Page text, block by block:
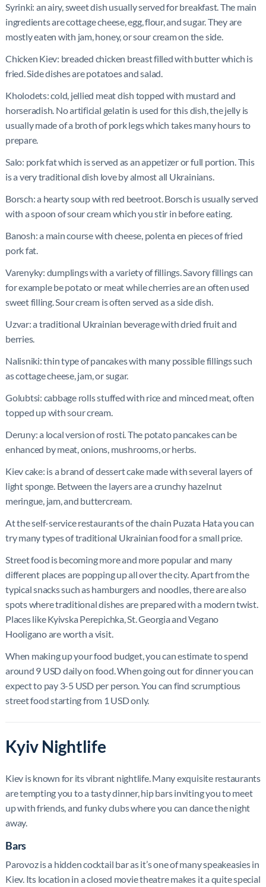
Syrinki: an airy, sweet dish usually served for breakfast. The main
ingredients are cottage cheese, egg, flour, and sugar. They are
mostly eaten with jam, honey, or sour cream on the side.
Chicken Kiev: breaded chicken breast filled with butter which is
fried. Side dishes are potatoes and salad.
Kholodets: cold, jellied meat dish topped with mustard and
horseradish. No artificial gelatin is used for this dish, the jelly is
usually made of a broth of pork legs which takes many hours to
prepare.
Salo: pork fat which is served as an appetizer or full portion. This
is a very traditional dish love by almost all Ukrainians.
Borsch: a hearty soup with red beetroot. Borsch is usually served
with a spoon of sour cream which you stir in before eating.
Banosh: a main course with cheese, polenta en pieces of fried
pork fat.
Varenyky: dumplings with a variety of fillings. Savory fillings can
for example be potato or meat while cherries are an often used
sweet filling. Sour cream is often served as a side dish.
Uzvar: a traditional Ukrainian beverage with dried fruit and
berries.
Nalisniki: thin type of pancakes with many possible fillings such
as cottage cheese, jam, or sugar.
Golubtsi: cabbage rolls stuffed with rice and minced meat, often
topped up with sour cream.
Deruny: a local version of rosti. The potato pancakes can be
enhanced by meat, onions, mushrooms, or herbs.
Kiev cake: is a brand of dessert cake made with several layers of
light sponge. Between the layers are a crunchy hazelnut
meringue, jam, and buttercream.
At the self-service restaurants of the chain Puzata Hata you can
try many types of traditional Ukrainian food for a small price.
Street food is becoming more and more popular and many
different places are popping up all over the city. Apart from the
typical snacks such as hamburgers and noodles, there are also
spots where traditional dishes are prepared with a modern twist.
Places like Kyivska Perepichka, St. Georgia and Vegano
Hooligano are worth a visit.
When making up your food budget, you can estimate to spend
around 9 USD daily on food. When going out for dinner you can
expect to pay 3-5 USD per person. You can find scrumptious
street food starting from 1 USD only.
Kyiv Nightlife
Kiev is known for its vibrant nightlife. Many exquisite restaurants
are tempting you to a tasty dinner, hip bars inviting you to meet
up with friends, and funky clubs where you can dance the night
away.
Bars
Parovoz is a hidden cocktail bar as it’s one of many speakeasies in
Kiev. Its location in a closed movie theatre makes it a quite special